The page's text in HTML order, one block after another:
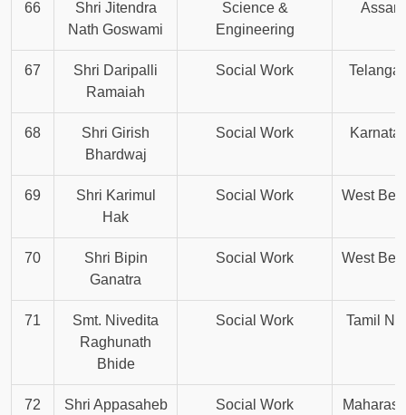
66
Shri Jitendra
Nath Goswami
Science &
Engineering
Assam
67
Shri Daripalli
Ramaiah
Social Work
68
Shri Girish
Bhardwaj
Social Work
69
Shri Karimul
Hak
Social Work West
70
Shri Bipin
Ganatra
Social Work West
71
Smt. Nivedita
Raghunath
Bhide
Social Work Tamil
72
Shri Appasaheb
Social Work